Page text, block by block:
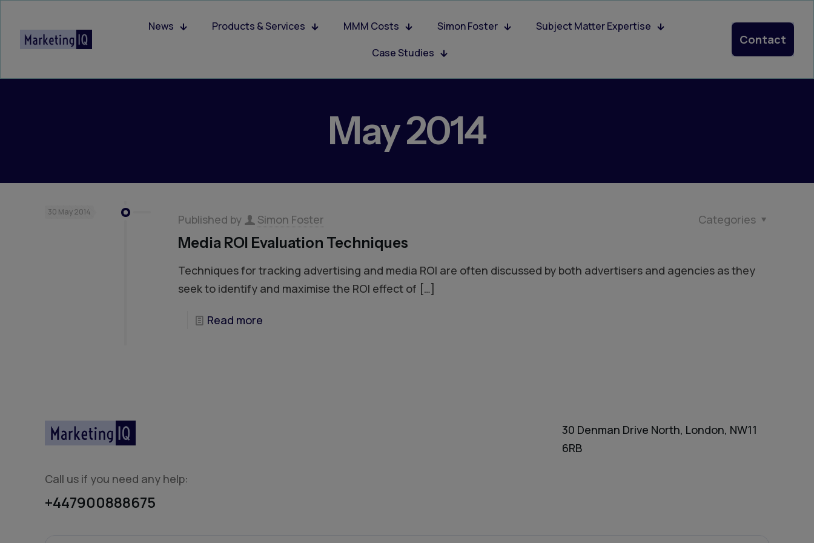
News Products & Services MMM Costs Simon Foster
Subject Matter Expertise
Case Studies
Contact
May 2014
30 May 2014
Published by Simon Foster Categories
Media ROI Evaluation Techniques
Techniques for tracking advertising and media ROI are often discussed by both advertisers and agencies as they
seek to identify and maximise the ROI effect of […]
Read more
Call us if you need any help:
+447900888675
30 Denman Drive North, London, NW11
6RB